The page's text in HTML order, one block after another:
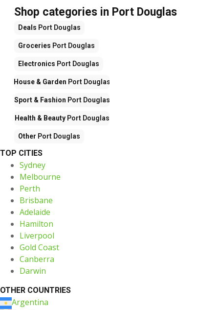
Shop categories in Port Douglas
Deals Port Douglas
Groceries Port Douglas
Electronics Port Douglas
House & Garden Port Douglas
Sport & Fashion Port Douglas
Health & BeautyPort Douglas
Other Port Douglas
TOP CITIES
Sydney
Melbourne
Perth
Brisbane
Adelaide
Hamilton
Liverpool
Gold Coast
Canberra
Darwin
OTHER COUNTRIES
Argentina